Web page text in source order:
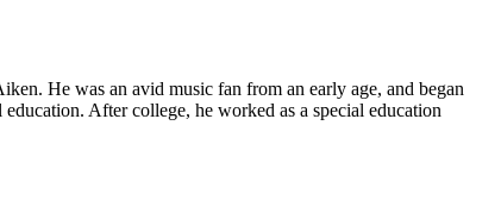
He was an avid music fan from an early age, and began
After college, he worked as a special education